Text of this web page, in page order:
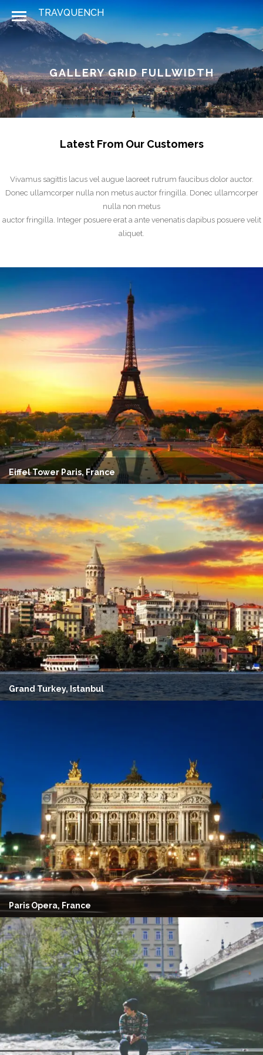
GALLERY GRID FULLWIDTH
Latest From Our Customers
Vivamus sagittis lacus vel augue laoreet rutrum faucibus dolor auctor.
Donec ullamcorper nulla non metus auctor fringilla. Donec ullamcorper
nulla non metus
auctor fringilla. Integer posuere erat a ante venenatis dapibus posuere velit
aliquet.
Eiffel Tower Paris, France
Grand Turkey, Istanbul
Paris Opera, France